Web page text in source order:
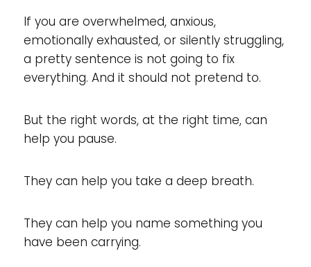
If you are overwhelmed, anxious,
emotionally exhausted, or silently struggling,
a pretty sentence is not going to fix
everything. And it should not pretend to.
But the right words, at the right time, can
help you pause.
They can help you take a deep breath.
They can help you name something you
have been carrying.